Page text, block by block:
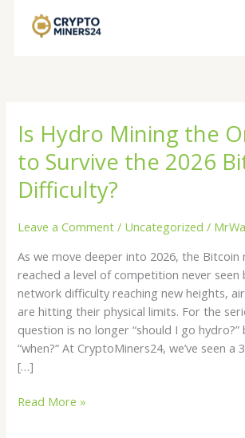
Is Hydro Mining the
to Survive the 2026
Difficulty?
Leave a Comment / Uncategorized /
As we move deeper into 2026, the Bitcoin
reached a level of competition never seen
network difficulty reaching new heights,
are hitting their physical limits. For the
question is no longer “should I go
“when?“ At CryptoMiners24, we’ve seen a
[…]
Is
Hydro
Mining
the
Only
Survive
the
2026
Bitcoin
Difficulty?
Read More »